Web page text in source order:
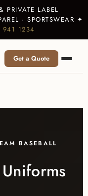
PRIVATE LABEL
· SPORTSWEAR ✦
941 1234
Get a Quote
BASEBALL